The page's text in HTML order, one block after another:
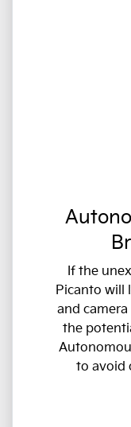
If the
Picanto will
and
the
to avoid